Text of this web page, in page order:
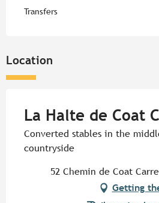
Transfers
Location
La Halte de Coat
Converted stables in the
countryside
52 Chemin de Coat
Getting